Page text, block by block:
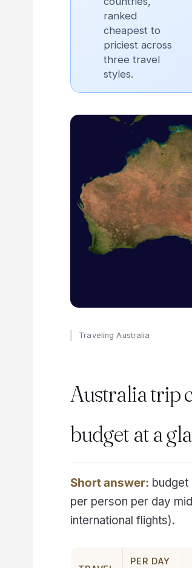
ranked
cheapest to
priciest across
three travel
styles.
Traveling Australia
Australia trip
budget at a
Short answer: budget
per person per day
international flights).
PER DAY